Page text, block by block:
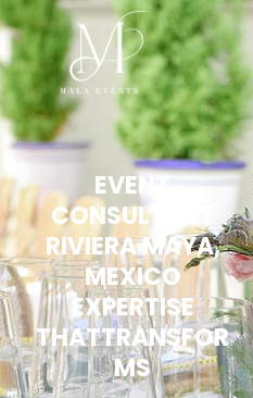
EVENT
CONSULTANT
RIVIERA MAYA,
MEXICO
EXPERTISE
THATTRANSFOR
MS